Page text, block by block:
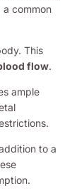
common
This
flow.
ample
to a